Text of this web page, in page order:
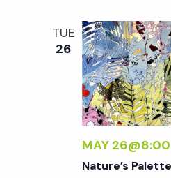
TUE
26
MAY
Nature’s Palette